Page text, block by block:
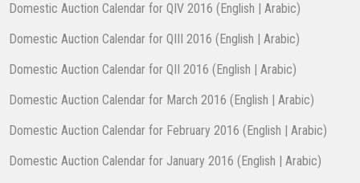
Domestic Auction Calendar for QIV 2016 (English |Arabic)
Domestic Auction Calendar for QIII 2016 (English |Arabic)
Domestic Auction Calendar for QII 2016 (English |Arabic)
Domestic Auction Calendar for March 2016 (English |Arabic)
Domestic Auction Calendar for February 2016 (English |Arabic)
​Domestic Auction Calendar for January 2016 (English |Arabic)​